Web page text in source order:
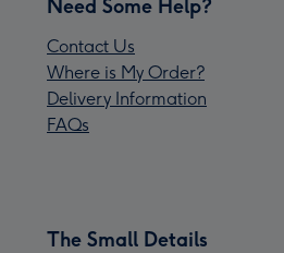
Need Some Help?
Contact Us
Where is My Order?
Delivery Information
FAQs
The Small Details